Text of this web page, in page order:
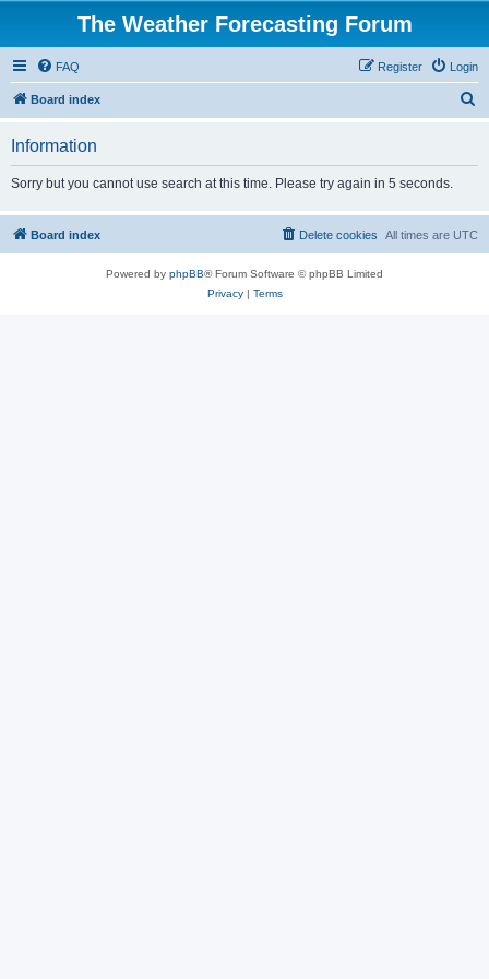
The Weather Forecasting Forum
FAQ Login
Register
Board index
Information
Sorry but you cannot use search at this time. Please try again in 5 seconds.
Board index All times are UTC
Delete cookies
Powered by phpBB® Forum Software © phpBB Limited
Privacy| Terms